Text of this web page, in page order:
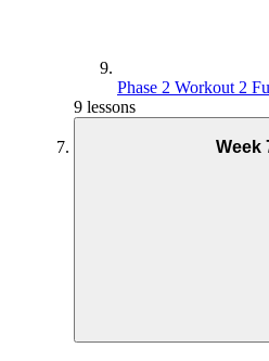
Phase 2 Workout 2
9 lessons
Week